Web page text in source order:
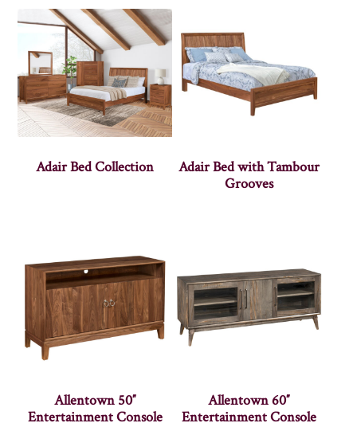
Adair Bed Collection
Adair Bed with Tambour
Grooves
Allentown 50″
Entertainment Console
Allentown 60″
Entertainment Console